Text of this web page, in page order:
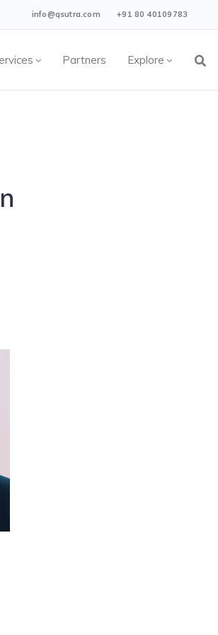
info@qsutra.com +91 80 40109783
Partners Explore